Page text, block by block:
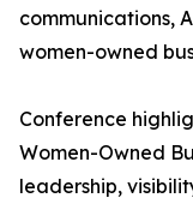
communications,
women-owned
Conference
Women-Owned
leadership,